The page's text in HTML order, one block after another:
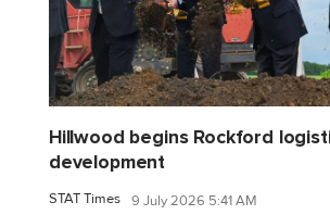
Hillwood begins Rockford
development
STAT Times 9 July 2026 5:41 AM